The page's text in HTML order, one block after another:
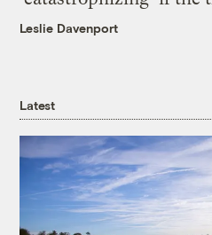
Leslie Davenport
Latest